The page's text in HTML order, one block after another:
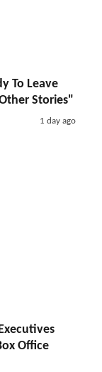
To Leave
Stories"
1 day ago
Office